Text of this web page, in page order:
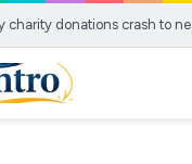
charity donations crash to